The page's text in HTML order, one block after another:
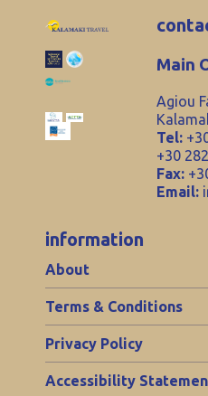
Main
Agiou
Tel:
+30
Fax:
Email:
information
About
Terms & Conditions
Privacy Policy
Accessibility